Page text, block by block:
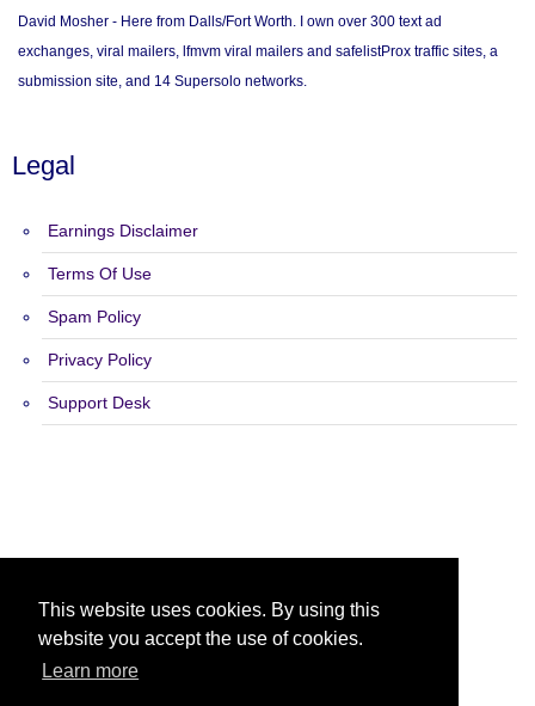
This website uses cookies. By using this
website you accept the use of cookies.
Learn more
David Mosher - Here from Dalls/Fort Worth. I own over 300 text ad
exchanges, viral mailers, lfmvm viral mailers and safelistProx traffic sites, a
submission site, and 14 Supersolo networks.
Legal
Earnings Disclaimer
Terms Of Use
Spam Policy
Privacy Policy
Support Desk